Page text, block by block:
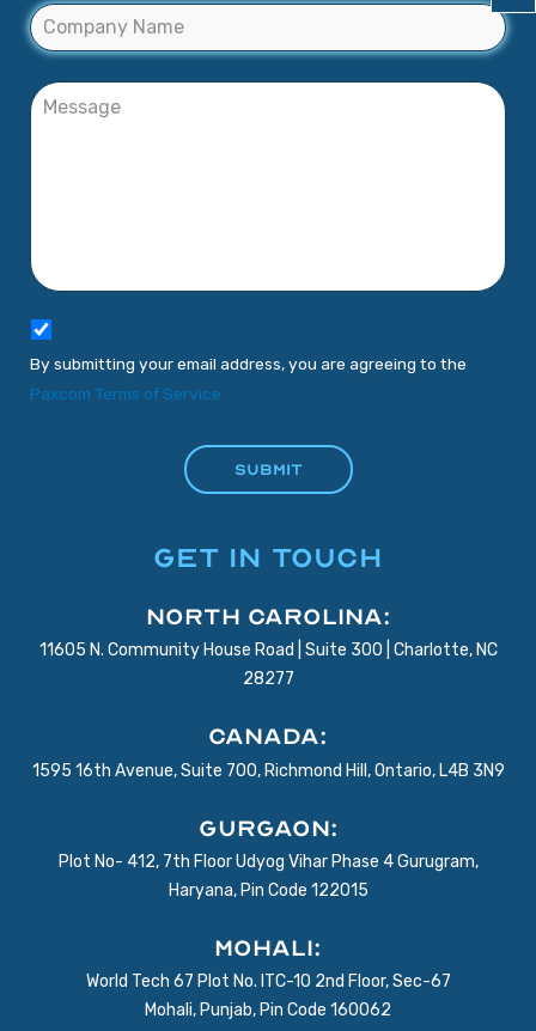
By submitting your email address, you are agreeing to the
Paxcom Terms of Service
GET IN TOUCH
North Carolina:
11605 N. Community House Road | Suite 300 | Charlotte, NC
28277
Canada:
1595 16th Avenue, Suite 700, Richmond Hill, Ontario, L4B 3N9
Gurgaon:
Plot No- 412, 7th Floor Udyog Vihar Phase 4 Gurugram,
Haryana, Pin Code 122015
Mohali:
World Tech 67 Plot No. ITC-10 2nd Floor, Sec-67
Mohali, Punjab, Pin Code 160062